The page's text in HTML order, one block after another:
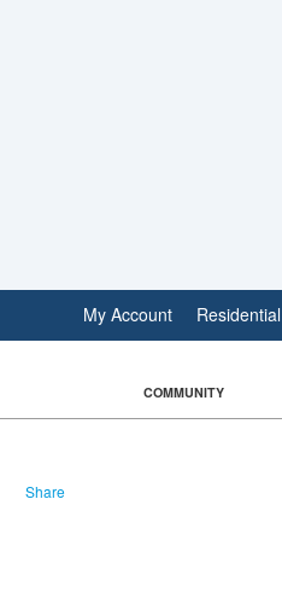
My Account Residential
COMMUNITY
Share